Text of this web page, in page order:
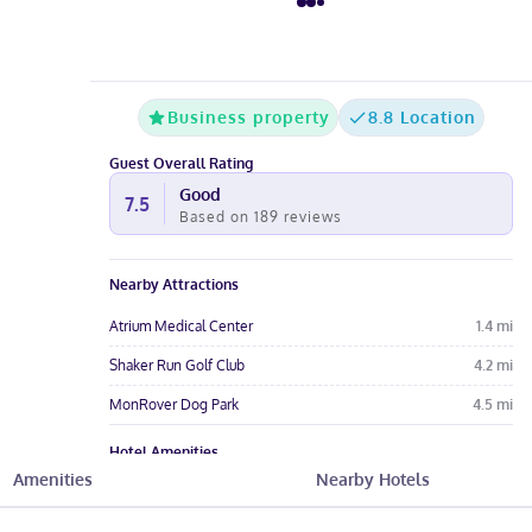
Business property 8.8 Location
Guest Overall Rating
7.5 Good
Based on 189 reviews
Nearby Attractions
Atrium Medical Center 1.4 mi
Shaker Run Golf Club 4.2 mi
MonRover Dog Park 4.5 mi
Hotel Amenities
Free Wi-Fi
Amenities Nearby Hotels